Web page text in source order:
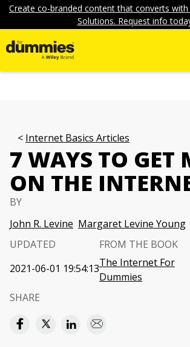
Create co-branded content that converts
Solutions. Request info
Internet Basics Articles
7 WAYS TO GET
ON THE
BY
John R. Levine Margaret Levine Young
UPDATED
2021-06-01 19:54:13
FROM THE BOOK
The Internet For
Dummies
SHARE